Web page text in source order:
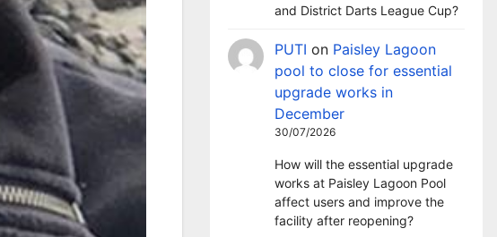
and District Darts League Cup?
PUTI on Paisley Lagoon
pool to close for essential
upgrade works in
December
30/07/2026
How will the essential upgrade
works at Paisley Lagoon Pool
affect users and improve the
facility after reopening?